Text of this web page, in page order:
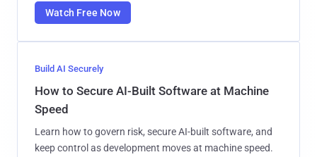
Watch Free Now
Build AI Securely
How to Secure AI-Built Software at Machine
Speed
Learn how to govern risk, secure AI-built software, and
keep control as development moves at machine speed.